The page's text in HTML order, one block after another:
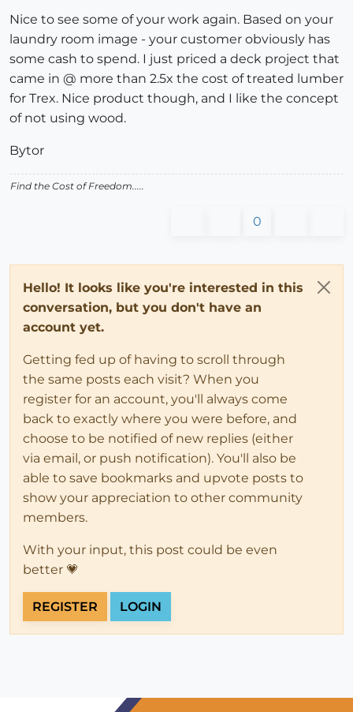
Nice to see some of your work again. Based on your
laundry room image - your customer obviously has
some cash to spend. I just priced a deck project that
came in @ more than 2.5x the cost of treated lumber
for Trex. Nice product though, and I like the concept
of not using wood.
Bytor
Find the Cost of Freedom.....
0
Hello! It looks like you're interested in this
conversation, but you don't have an
account yet.
Getting fed up of having to scroll through
the same posts each visit? When you
register for an account, you'll always come
back to exactly where you were before, and
choose to be notified of new replies (either
via email, or push notification). You'll also be
able to save bookmarks and upvote posts to
show your appreciation to other community
members.
With your input, this post could be even
better 💗
REGISTER LOGIN